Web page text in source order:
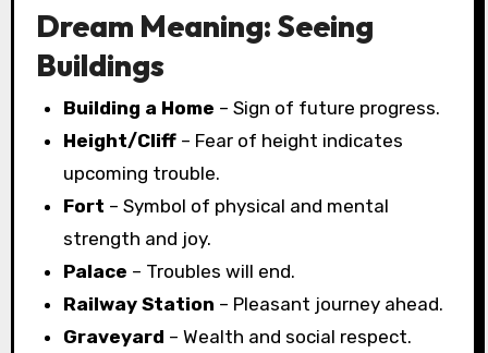
Dream Meaning: Seeing
Buildings
Building a Home – Sign of future progress.
Height/Cliff – Fear of height indicates
upcoming trouble.
Fort – Symbol of physical and mental
strength and joy.
Palace – Troubles will end.
Railway Station – Pleasant journey ahead.
Graveyard – Wealth and social respect.